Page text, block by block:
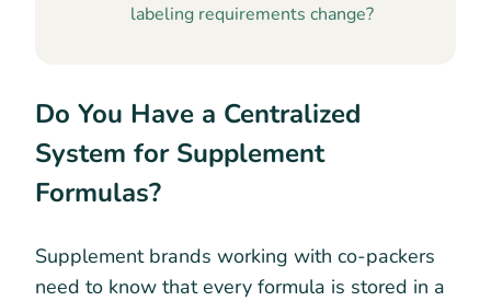
labeling requirements change?
Do You Have a Centralized
System for Supplement
Formulas?
Supplement brands working with co-packers
need to know that every formula is stored in a